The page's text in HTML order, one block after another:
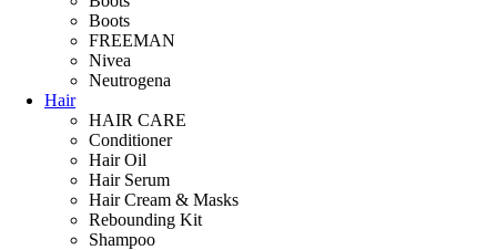
Boots
FREEMAN
Nivea
Neutrogena
Hair
HAIR CARE
Conditioner
Hair Oil
Hair Serum
Hair Cream & Masks
Rebounding Kit
Shampoo